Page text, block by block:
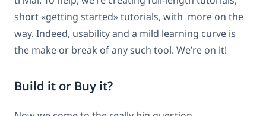
short «getting started» tutorials, with more on the
way. Indeed, usability and a mild learning curve is
the make or break of any such tool. We’re on it!
Build it or Buy it?